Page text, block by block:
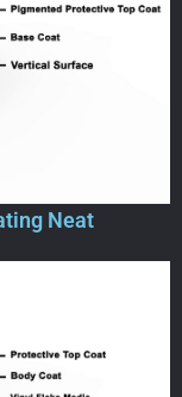
Neat